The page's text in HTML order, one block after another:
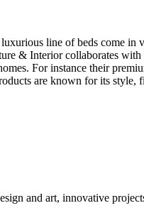
line of beds come in
& Interior collaborates
For instance their
are known for its style,
and art, innovative